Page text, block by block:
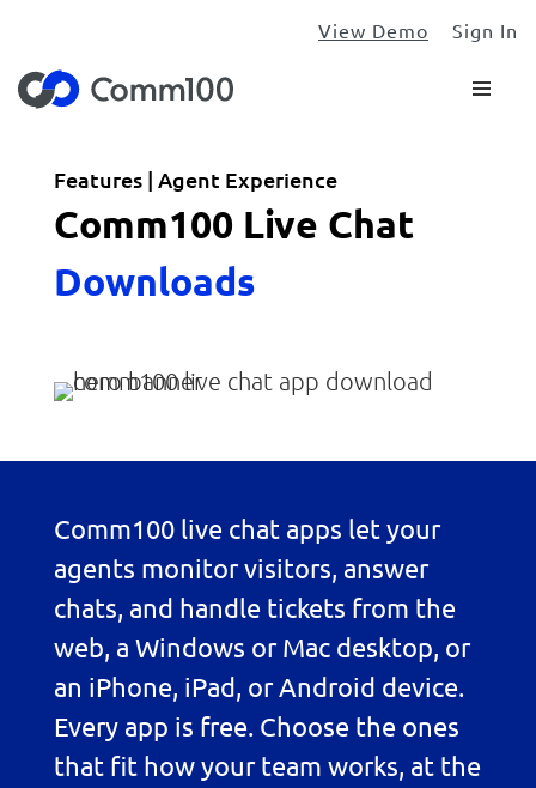
View Demo Sign In
Features | Agent Experience
Comm100 Live Chat
Downloads
Comm100 live chat apps let your
agents monitor visitors, answer
chats, and handle tickets from the
web, a Windows or Mac desktop, or
an iPhone, iPad, or Android device.
Every app is free. Choose the ones
that fit how your team works, at the